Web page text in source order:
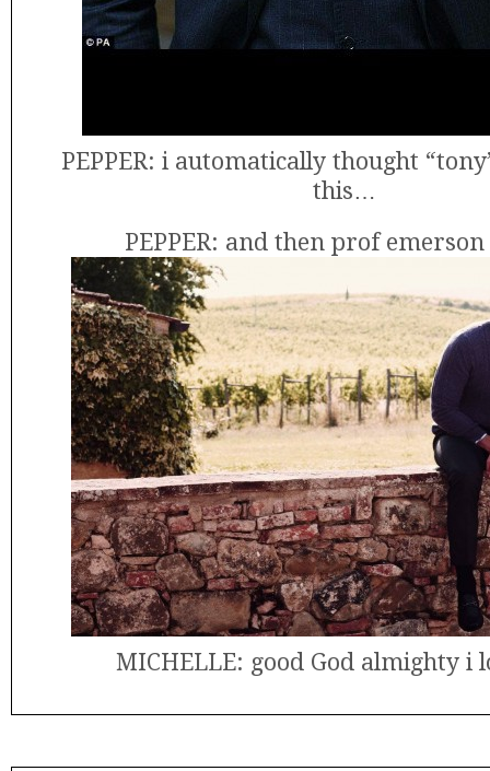
PEPPER: i automatically thought
this…
PEPPER: and then prof
MICHELLE: good God almighty i